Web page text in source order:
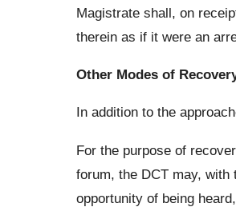
Magistrate shall, on
therein as if it were an
Other Modes of
In addition to the
For the purpose of
forum, the DCT may,
opportunity of being